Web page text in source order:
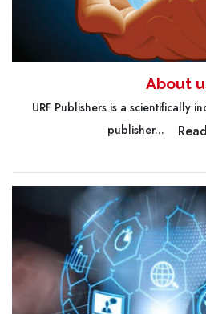
About
URF Publishers is a scientifically
publisher...